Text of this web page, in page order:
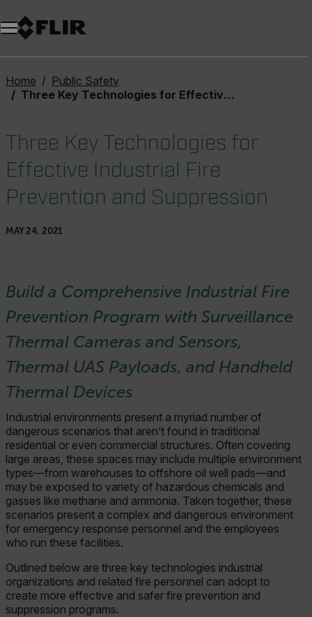
Home
Public Safety
Three Key Technologies for Effective Industrial Fire Prevention and Suppression
Three Key Technologies for
Effective Industrial Fire
Prevention and Suppression
MAY 24, 2021
Build a Comprehensive Industrial Fire
Prevention Program with Surveillance
Thermal Cameras and Sensors,
Thermal UAS Payloads, and Handheld
Thermal Devices
Industrial environments present a myriad number of
dangerous scenarios that aren’t found in traditional
residential or even commercial structures. Often covering
large areas, these spaces may include multiple environment
types—from warehouses to offshore oil well pads—and
may be exposed to variety of hazardous chemicals and
gasses like methane and ammonia. Taken together, these
scenarios present a complex and dangerous environment
for emergency response personnel and the employees
who run these facilities.
Outlined below are three key technologies industrial
organizations and related fire personnel can adopt to
create more effective and safer fire prevention and
suppression programs.